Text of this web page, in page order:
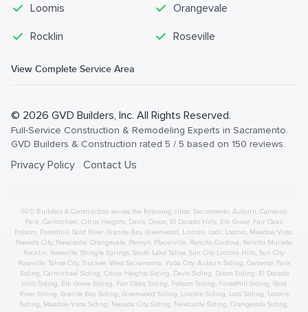
Loomis Orangevale
Rocklin Roseville
View Complete Service Area
© 2026 GVD Builders, Inc. All Rights Reserved.
Full-Service Construction & Remodeling Experts in Sacramento.
GVD Builders & Construction rated 5 / 5 based on 150 reviews.
Privacy Policy Contact Us
GVD Builders & Construction serves the following cities: Sacramento, Auburn, Cameron
Park, Carmichael, Citrus Heights, Davis, Dixon, El Dorado Hills, Elk Grove, Fair Oaks,
Folsom, Foresthill, Gold River, Granite Bay, Greenwood, Lincoln, Lodi, Loomis, Meadow Vista,
Nevada City, Newcastle, Orangevale, Penryn, Placerville, Rancho Cordova, Rancho Murieta,
Rocklin, Roseville, Shingle Springs, South Lake Tahoe, Sun City Lincoln Hills, Sun City
Roseville, Tahoe City, Truckee, West Sacramento, Yuba City, Auburn Siding, Cameron Park
Siding, Carmichael Siding, Citrus HeightsSiding, DavisSiding, Dixon Siding, El Dorado
Hills Siding, Elk Grove Siding, Fair Oaks Siding, Folsom Siding, Foresthill Siding, Gold
River Siding, Granite Bay Siding, Greenwood Siding, Lincoln Siding, Lodi Siding, Loomis
Siding, Meadow Vista Siding, Nevada CitySiding, NewcastleSiding, OrangevaleSiding,